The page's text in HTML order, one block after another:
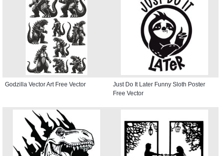
Godzilla Vector Art Free Vector
Just Do It Later Funny Sloth Poster
Free Vector